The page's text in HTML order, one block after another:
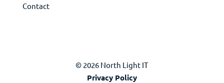
Contact
© 2026 North Light IT
Privacy Policy